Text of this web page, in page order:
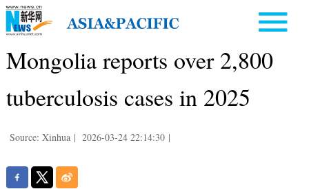
Mongolia reports over 2,800
tuberculosis cases in 2025
Source: Xinhua | 2026-03-24 22:14:30 |